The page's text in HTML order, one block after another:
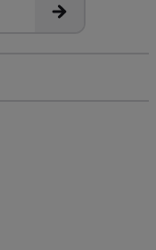
Search